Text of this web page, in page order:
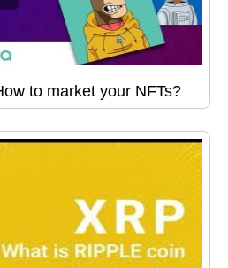
to market your NFTs?